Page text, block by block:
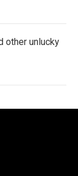
other unlucky